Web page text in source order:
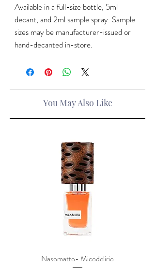
Available in a full-size bottle, 5ml
decant, and 2ml sample spray. Sample
sizes may be manufacturer-issued or
hand-decanted in-store.
You May Also Like
Nasomatto- Micodelirio